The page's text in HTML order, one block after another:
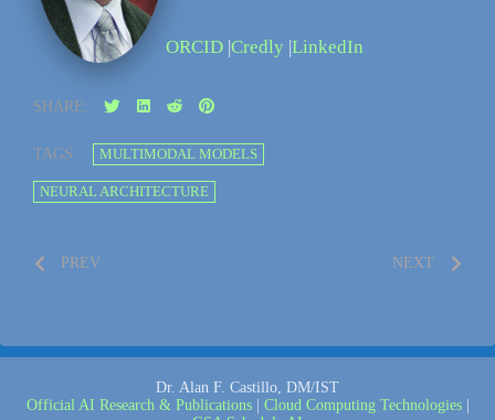
ORCID |Credly |LinkedIn
SHARE:
TAGS: MULTIMODAL MODELS
NEURAL ARCHITECTURE
PREV NEXT
Dr. Alan F. Castillo, DM/IST
Official AI Research & Publications| Cloud Computing Technologies|